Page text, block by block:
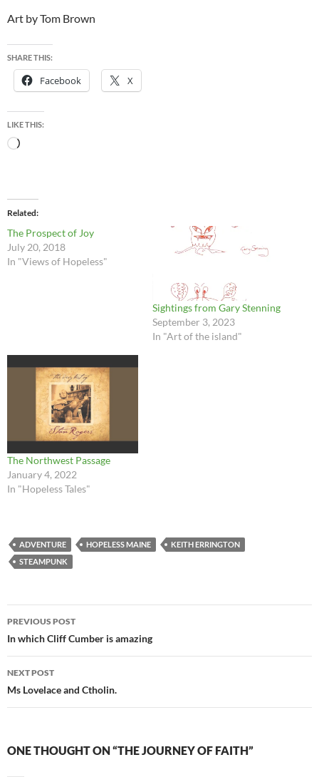
Art by Tom Brown
SHARE THIS:
Facebook X
LIKE THIS:
Loading…
Related
The Prospect of Joy
July 20, 2018
In "Views of Hopeless"
Sightings from Gary Stenning
September 3, 2023
In "Art of the island"
The Northwest Passage
January 4, 2022
In "Hopeless Tales"
ADVENTURE HOPELESS MAINE
KEITH ERRINGTON
STEAMPUNK
Post
navigation
PREVIOUS POST
In which Cliff Cumber is amazing
NEXT POST
Ms Lovelace and Ctholin.
ONE THOUGHT ON “THE JOURNEY OF FAITH”